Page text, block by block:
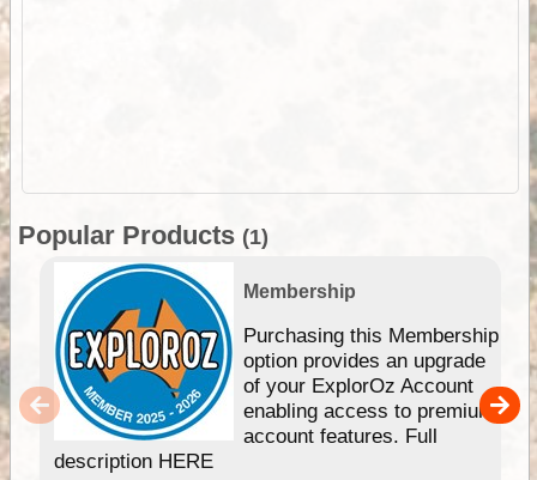
Popular Products (1)
Membership
Purchasing this Membership
option provides an upgrade
of your ExplorOz Account
enabling access to premium
account features. Full
description HERE